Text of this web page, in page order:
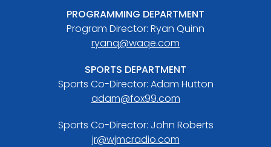
PROGRAMMING DEPARTMENT
Program Director: Ryan Quinn
ryanq@waqe.com
SPORTS DEPARTMENT
Sports Co-Director: Adam Hutton
adam@fox99.com
Sports Co-Director: John Roberts
jr@wjmcradio.com